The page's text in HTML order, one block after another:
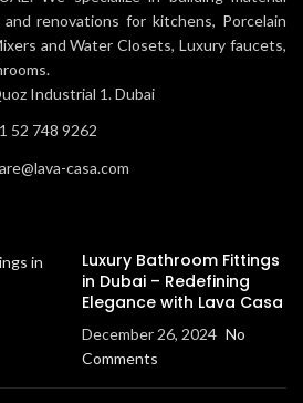
renovations for kitchens, Porcelain
and Water Closets, Luxury faucets,
Industrial 1. Dubai
52 748 9262
casa.com
Luxury Bathroom Fittings
in Dubai – Redefining
Elegance with Lava Casa
December 26, 2024 No
Comments